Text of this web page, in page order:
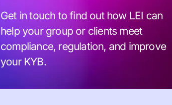
Get in touch to find out how LEI can
help your group or clients meet
compliance, regulation, and improve
your KYB.